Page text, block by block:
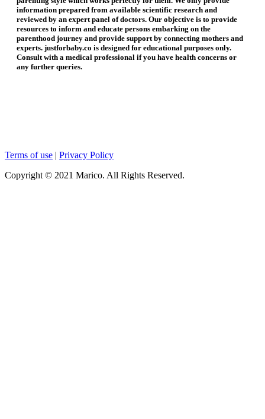
information prepared from available scientific research and
reviewed by an expert panel of doctors. Our objective is to provide
resources to inform and educate persons embarking on the
parenthood journey and provide support by connecting mothers and
experts. justforbaby.co is designed for educational purposes only.
Consult with a medical professional if you have health concerns or
any further queries.
Terms of use | Privacy Policy
Copyright © 2021 Marico. All Rights Reserved.